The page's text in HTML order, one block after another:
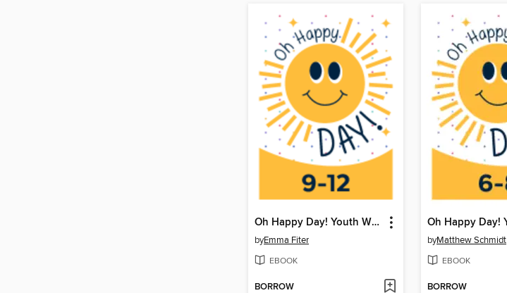
Oh Happy Day! Youth Writing Contest
byEmma Fiter
EBOOK
BORROW
byMatthew Schmidt
EBOOK
BORROW